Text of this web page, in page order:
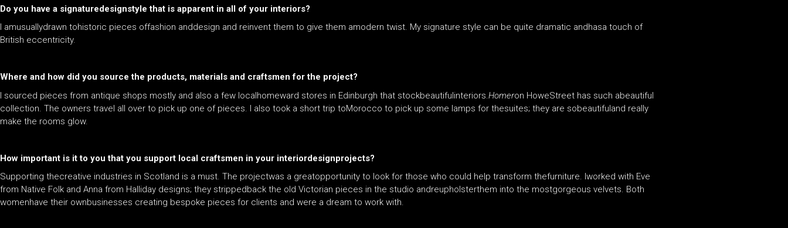
Do you have a signaturedesignstyle that is apparent in all of your interiors?
I amusuallydrawn tohistoric pieces offashion anddesign and reinvent them to give them amodern twist. My signature style can be quite dramatic andhasa touch of
British eccentricity.
Where and how did you source the products, materials and craftsmen for the project?
I sourced pieces from antique shops mostly and also a few localhomeward stores in Edinburgh that stockbeautifulinteriors.Homeron HoweStreet has such abeautiful
collection. The owners travel all over to pick up one of pieces. I also took a short trip toMorocco to pick up some lamps for thesuites; they are sobeautifuland really
make the rooms glow.
How important is it to you that you support local craftsmen in your interiordesignprojects?
Supporting thecreative industries in Scotland is a must. The projectwas a greatopportunity to look for those who could help transform thefurniture. Iworked with Eve
from Native Folk and Anna from Halliday designs; they strippedback the old Victorian pieces in the studio andreupholsterthem into the mostgorgeous velvets. Both
womenhave their ownbusinesses creating bespoke pieces for clients and were a dream to work with.